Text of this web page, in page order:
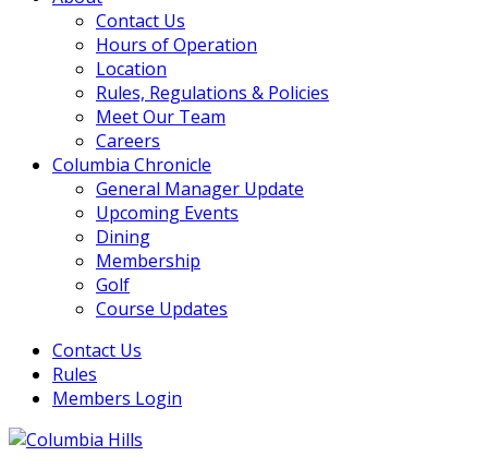
Contact Us
Hours of Operation
Location
Rules, Regulations & Policies
Meet Our Team
Careers
Columbia Chronicle
General Manager Update
Upcoming Events
Dining
Membership
Golf
Course Updates
Contact Us
Rules
Members Login